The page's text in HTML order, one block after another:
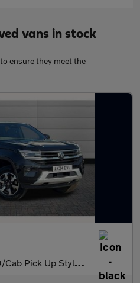
vans in stock
ensure they meet the
Pick Up Style 2.0 TDI 205 4MOTION Auto